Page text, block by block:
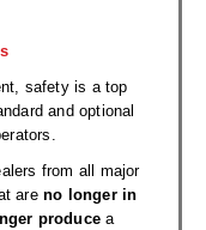
safety is a top
and optional
from all major
are no longer in
produce a